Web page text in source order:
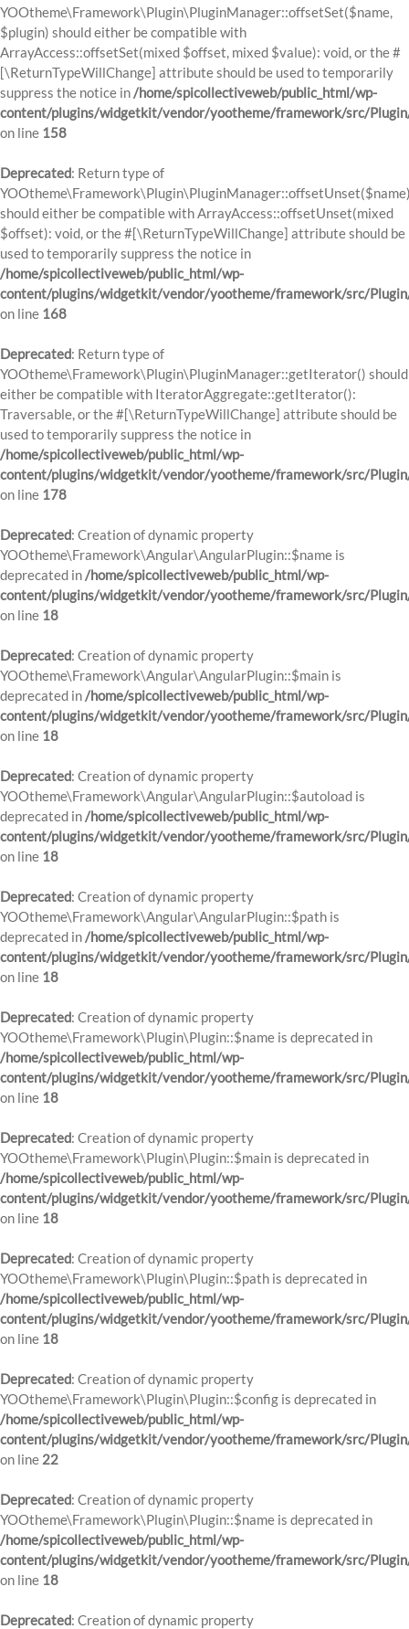
YOOtheme\Framework\Plugin\PluginManager::offsetSet($name,
$plugin) should either be compatible with
ArrayAccess::offsetSet(mixed $offset, mixed $value): void, or the #
[\ReturnTypeWillChange] attribute should be used to temporarily
suppress the notice in/home/spicollectiveweb/public_html/wp-
content/plugins/widgetkit/vendor/yootheme/framework/src/
on line 158
Deprecated: Return type of
should either be compatible with ArrayAccess::offsetUnset(mixed
$offset): void, or the #[\ReturnTypeWillChange] attribute should be
used to temporarily suppress the notice in
/home/spicollectiveweb/public_html/wp-
content/plugins/widgetkit/vendor/yootheme/framework/src/
on line 168
Deprecated: Return type of
YOOtheme\Framework\Plugin\PluginManager::getIterator() should
either be compatible with IteratorAggregate::getIterator():
Traversable, or the #[\ReturnTypeWillChange] attribute should be
used to temporarily suppress the notice in
/home/spicollectiveweb/public_html/wp-
content/plugins/widgetkit/vendor/yootheme/framework/src/
on line 178
Deprecated: Creation of dynamic property
YOOtheme\Framework\Angular\AngularPlugin::$name is
deprecated in/home/spicollectiveweb/public_html/wp-
content/plugins/widgetkit/vendor/yootheme/framework/src/
on line 18
Deprecated: Creation of dynamic property
YOOtheme\Framework\Angular\AngularPlugin::$main is
deprecated in/home/spicollectiveweb/public_html/wp-
content/plugins/widgetkit/vendor/yootheme/framework/src/
on line 18
Deprecated: Creation of dynamic property
YOOtheme\Framework\Angular\AngularPlugin::$autoload is
deprecated in/home/spicollectiveweb/public_html/wp-
content/plugins/widgetkit/vendor/yootheme/framework/src/
on line 18
Deprecated: Creation of dynamic property
YOOtheme\Framework\Angular\AngularPlugin::$path is
deprecated in/home/spicollectiveweb/public_html/wp-
content/plugins/widgetkit/vendor/yootheme/framework/src/
on line 18
Deprecated: Creation of dynamic property
YOOtheme\Framework\Plugin\Plugin::$name is deprecated in
/home/spicollectiveweb/public_html/wp-
content/plugins/widgetkit/vendor/yootheme/framework/src/
on line 18
Deprecated: Creation of dynamic property
YOOtheme\Framework\Plugin\Plugin::$main is deprecated in
/home/spicollectiveweb/public_html/wp-
content/plugins/widgetkit/vendor/yootheme/framework/src/
on line 18
Deprecated: Creation of dynamic property
YOOtheme\Framework\Plugin\Plugin::$path is deprecated in
/home/spicollectiveweb/public_html/wp-
content/plugins/widgetkit/vendor/yootheme/framework/src/
on line 18
Deprecated: Creation of dynamic property
YOOtheme\Framework\Plugin\Plugin::$config is deprecated in
/home/spicollectiveweb/public_html/wp-
content/plugins/widgetkit/vendor/yootheme/framework/src/
on line 22
Deprecated: Creation of dynamic property
YOOtheme\Framework\Plugin\Plugin::$name is deprecated in
/home/spicollectiveweb/public_html/wp-
content/plugins/widgetkit/vendor/yootheme/framework/src/
on line 18
Deprecated: Creation of dynamic property